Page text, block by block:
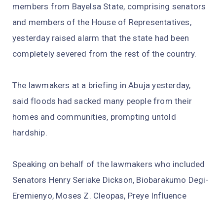
members from Bayelsa State, comprising senators
and members of the House of Representatives,
yesterday raised alarm that the state had been
completely severed from the rest of the country.
The lawmakers at a briefing in Abuja yesterday,
said floods had sacked many people from their
homes and communities, prompting untold
hardship.
Speaking on behalf of the lawmakers who included
Senators Henry Seriake Dickson, Biobarakumo Degi-
Eremienyo, Moses Z. Cleopas, Preye Influence